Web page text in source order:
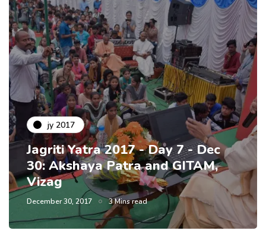
jy 2017
Jagriti Yatra 2017 - Day 7 - Dec
30: Akshaya Patra and GITAM,
Vizag
December 30, 2017 3 Mins read